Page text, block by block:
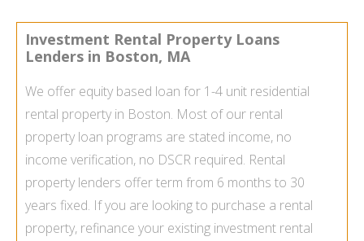
Investment Rental Property Loans
Lenders in Boston, MA
We offer equity based loan for 1-4 unit residential
rental property in Boston. Most of our rental
property loan programs are stated income, no
income verification, no DSCR required. Rental
property lenders offer term from 6 months to 30
years fixed. If you are looking to purchase a rental
property, refinance your existing investment rental